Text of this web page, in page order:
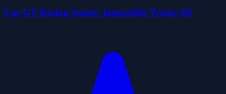
Car GT Racing Stunts- Impossible Tracks 3D